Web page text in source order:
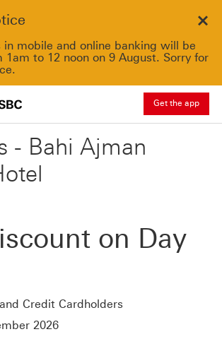
in mobile and online banking will be
1am to 12 noon on 9 August. Sorry for
Get the app
- Bahi Ajman
on Day
Credit Cardholders
2026